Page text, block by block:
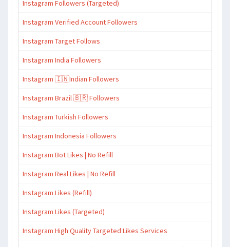
Instagram Followers (Targeted)
Instagram Verified Account Followers
Instagram Target Follows
Instagram India Followers
Instagram 🇮🇳Indian Followers
Instagram Brazil 🇧🇷 Followers
Instagram Turkish Followers
Instagram Indonesia Followers
Instagram Bot Likes | No Refill
Instagram Real Likes | No Refill
Instagram Likes (Refill)
Instagram Likes (Targeted)
Instagram High Quality Targeted Likes Services